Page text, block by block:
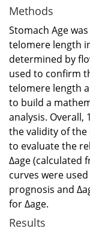
Methods
Stomach Age
telomere length
determined by
used to confirm
telomere length
to build a
analysis. Overall,
the validity of the
to evaluate the
Δage (calculated
curves were
prognosis and
for Δage.
Results